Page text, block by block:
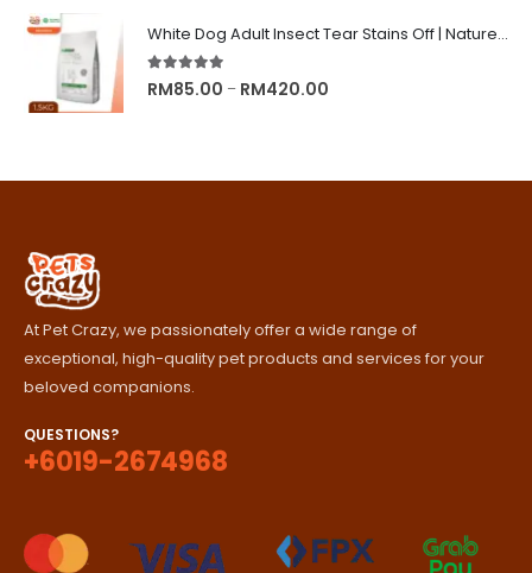
RM89.00
RM329.00
White Dog Adult Insect Tear Stains Off | Nature's Protection Superior Care Dog Dry Food
5.00out of 5
RM85.00 – RM420.00
At Pet Crazy, we passionately offer a wide range of
exceptional, high-quality pet products and services for your
beloved companions.
QUESTIONS?
+6019-2674968